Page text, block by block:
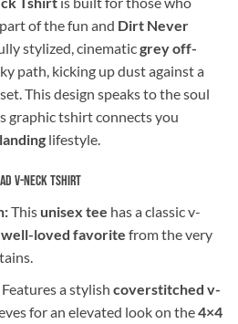
of the fun and Dirt Never
stylized, cinematicgrey off-
path, kicking up dust against a
This design speaks to the soul
graphic tshirt connects you
lifestyle.
V-Neck Tshirt
This unisex tee has a classic v-
well-loved favorite from the very
a stylish coverstitched v-
for an elevated look on the4×4